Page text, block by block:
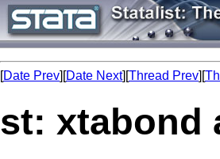
[Date Prev][Date Next][Thread Prev][
st: xtabond